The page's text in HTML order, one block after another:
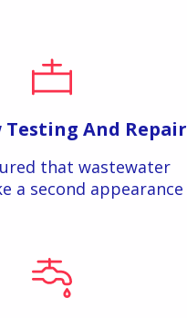
Testing And Repair
that wastewater
a second appearance